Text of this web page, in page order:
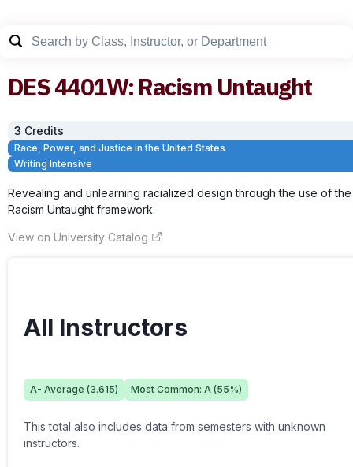
DES4401W: Racism Untaught
3 Credits
Race, Power, and Justice in the United States
Writing Intensive
Revealing and unlearning racialized design through the use of the
Racism Untaught framework.
View on University Catalog
All Instructors
A- Average (3.615) Most Common: A (55%)
This total also includes data from semesters with unknown
instructors.